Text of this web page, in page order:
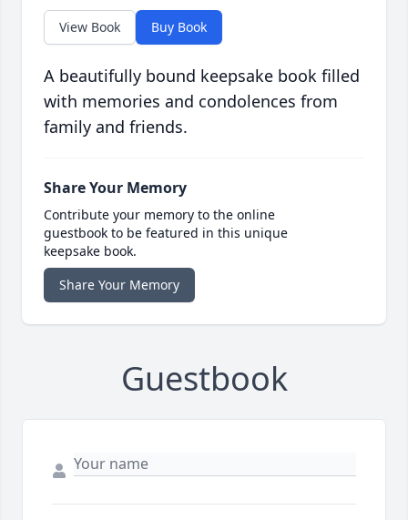
View Book Buy Book
A beautifully bound keepsake book filled
with memories and condolences from
family and friends.
Share Your Memory
Contribute your memory to the online
guestbook to be featured in this unique
keepsake book.
Share Your Memory
Guestbook